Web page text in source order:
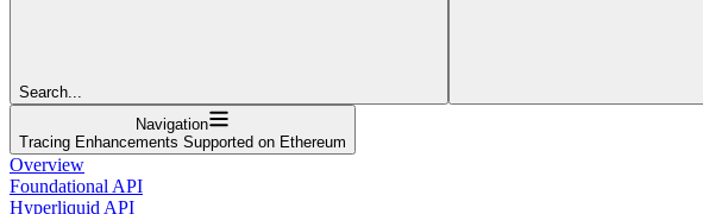
Search...
Navigation
Tracing Enhancements Supported on Ethereum
Overview
Foundational API
Hyperliquid API